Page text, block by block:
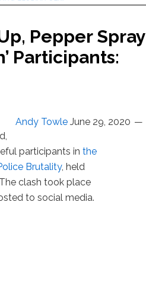
Pepper Spray
Participants:
Andy Towle June 29, 2020
participants inthe
Brutality, held
clash took place
to social media.